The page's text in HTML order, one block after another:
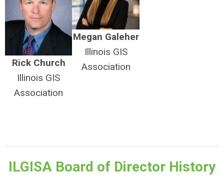
Rick Church
Illinois GIS
Association
Megan Galeher
Illinois GIS
Association
ILGISA Board of Director History